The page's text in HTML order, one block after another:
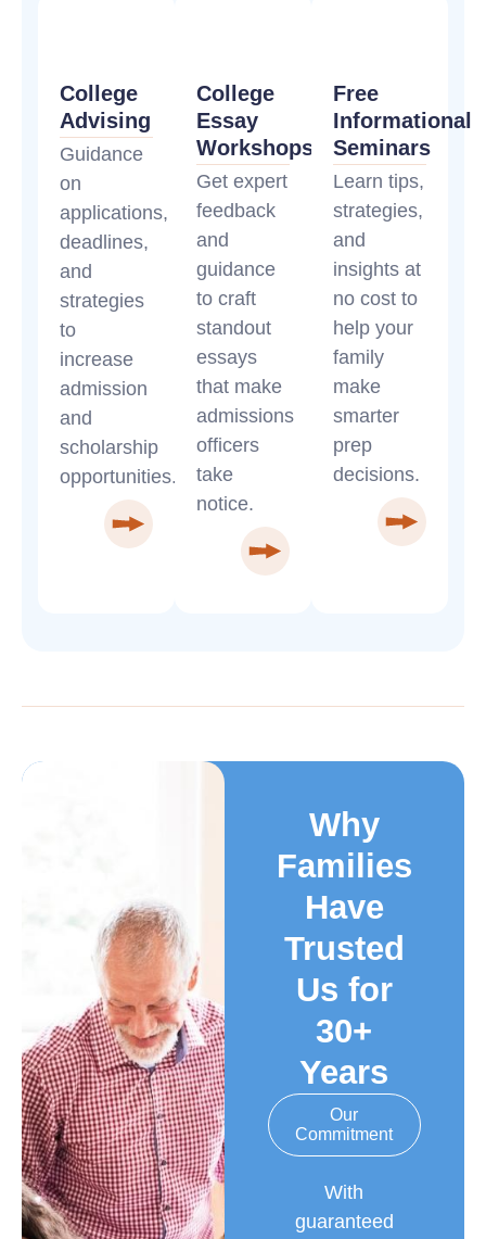
College
Advising
Guidance
on
applications,
deadlines,
and
strategies
to
increase
admission
and
scholarship
opportunities.
College
Essay
Workshops
Get expert
feedback
and
guidance
to craft
standout
essays
that make
admissions
officers
take
notice.
Free
Informational
Seminars
Learn tips,
strategies,
and
insights at
no cost to
help your
family
make
smarter
prep
decisions.
Why
Families
Have
Trusted
Us for
30+
Years
Our
Commitment
With
guaranteed